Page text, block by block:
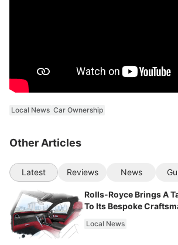
Local News Car Ownership
Other Articles
Latest Reviews News
Rolls-Royce Brings A
To Its Bespoke
Local News